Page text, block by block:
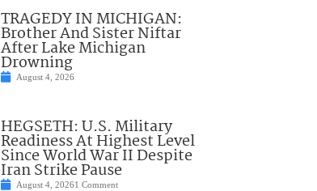
TRAGEDY IN MICHIGAN:
Brother And Sister Niftar
After Lake Michigan
Drowning
August 4, 2026
HEGSETH: U.S. Military
Readiness At Highest Level
Since World War II Despite
Iran Strike Pause
August 4, 20261 Comment